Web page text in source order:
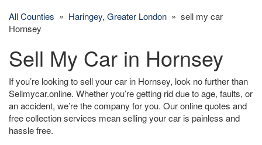
All Counties » Haringey, Greater London » sell my car
Hornsey
Sell My Car in Hornsey
If you’re looking to sell your car in Hornsey, look no further than
Sellmycar.online. Whether you’re getting rid due to age, faults, or
an accident, we’re the company for you. Our online quotes and
free collection services mean selling your car is painless and
hassle free.